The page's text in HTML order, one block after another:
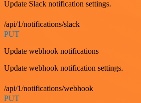
Update Slack notification settings.
/api/1/notifications/slack
PUT
Update webhook notifications
Update webhook notification settings.
/api/1/notifications/webhook
PUT